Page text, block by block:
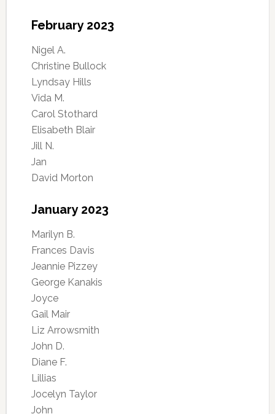
February 2023
Nigel A.
Christine Bullock
Lyndsay Hills
Vida M.
Carol Stothard
Elisabeth Blair
Jill N.
Jan
David Morton
January 2023
Marilyn B.
Frances Davis
Jeannie Pizzey
George Kanakis
Joyce
Gail Mair
Liz Arrowsmith
John D.
Diane F.
Lillias
Jocelyn Taylor
John